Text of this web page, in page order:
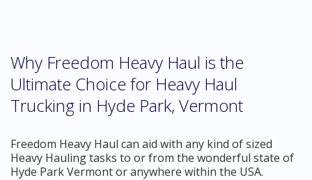
Why Freedom Heavy Haul is the
Ultimate Choice for Heavy Haul
Trucking in Hyde Park, Vermont
Freedom Heavy Haul can aid with any kind of sized
Heavy Hauling tasks to or from the wonderful state of
Hyde Park Vermont or anywhere within the USA.